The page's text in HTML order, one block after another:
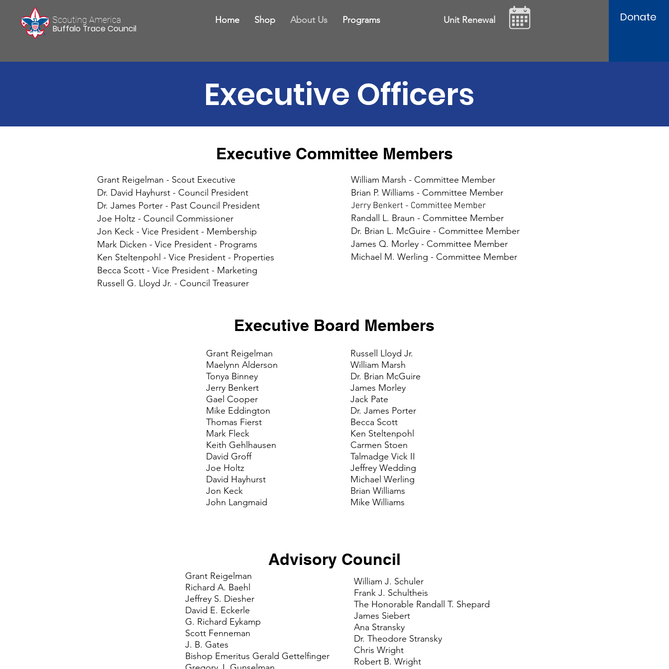
Buffalo Trace Council
Scouting America Home Shop About Us Programs Unit Renewal Donate
Executive Officers
Executive Committee Members
Grant Reigelman - Scout Executive
Dr. David Hayhurst - Council President
Dr. James Porter - Past Council President
Joe Holtz - Council Commissioner
Jon Keck - Vice President - Membership
Mark Dicken - Vice President - Programs
Ken Steltenpohl - Vice President - Properties
Becca Scott - Vice President - Marketing
Russell G. Lloyd Jr. - Council Treasurer
William Marsh - Committee Member
Brian P. Williams - Committee Member
Jerry Benkert - Committee Member
Randall L. Braun - Committee Member
Dr. Brian L. McGuire - Committee Member
James Q. Morley - Committee Member
Michael M. Werling - Committee Member
Executive Board Members
Grant Reigelman
Maelynn Alderson
Tonya Binney
Jerry Benkert
Gael Cooper
Mike Eddington
Thomas Fierst
Mark Fleck
Keith Gehlhausen
David Groff
Joe Holtz
David Hayhurst
Jon Keck
John Langmaid
Russell Lloyd Jr.
William Marsh
Dr. Brian McGuire
James Morley
Jack Pate
Dr. James Porter
Becca Scott
Ken Steltenpohl
Carmen Stoen
Talmadge Vick II
Jeffrey Wedding
Michael Werling
Brian Williams
Mike Williams
Advisory Council
Grant Reigelman
Richard A. Baehl
Jeffrey S. Diesher
David E. Eckerle
G. Richard Eykamp
Scott Fenneman
J. B. Gates
Bishop Emeritus Gerald Gettelfinger
William J. Schuler
Frank J. Schultheis
The Honorable Randall T. Shepard
James Siebert
Ana Stransky
Dr. Theodore Stransky
Chris Wright
Robert B. Wright